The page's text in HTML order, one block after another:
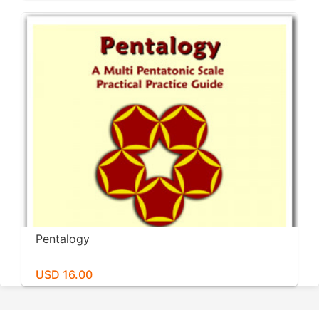
Pentalogy
USD 16.00